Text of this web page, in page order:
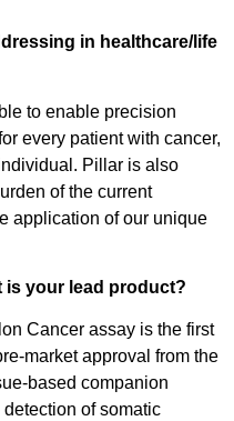
in healthcare/life
to enable precision
every patient with cancer,
Pillar is also
of the current
application of our unique
is your lead product?
Cancer assay is the first
market approval from the
based companion
of somatic